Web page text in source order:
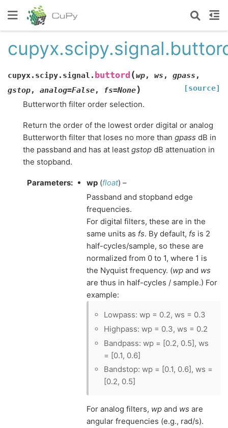
cupyx.scipy.signal. buttord (wp, ws , gpass ,
gstop, analog=False, fs=None) [source]
Butterworth filter order selection.
Return the order of the lowest order digital or analog
Butterworth filter that loses no more than gpass dB in
the passband and has at least gstop dB attenuation in
the stopband.
Parameters: wp (float) –
Passband and stopband edge
frequencies.
For digital filters, these are in the
same units as fs. By default, fs is 2
half-cycles/sample, so these are
normalized from 0 to 1, where 1 is
the Nyquist frequency. (wp and ws
are thus in half-cycles / sample.) For
example:
Lowpass: wp = 0.2, ws = 0.3
Highpass: wp = 0.3, ws = 0.2
Bandpass: wp = [0.2, 0.5], ws
= [0.1, 0.6]
Bandstop: wp = [0.1, 0.6], ws =
[0.2, 0.5]
For analog filters, wp and ws are
angular frequencies (e.g., rad/s).